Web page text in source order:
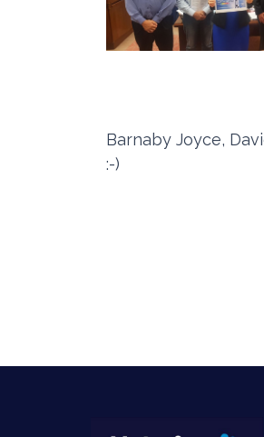
Barnaby Joyce,
:-)